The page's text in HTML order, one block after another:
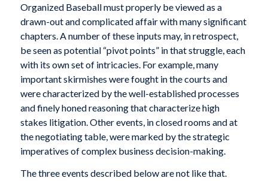
Organized Baseball must properly be viewed as a
drawn-out and complicated affair with many significant
chapters. A number of these inputs may, in retrospect,
be seen as potential “pivot points” in that struggle, each
with its own set of intricacies. For example, many
important skirmishes were fought in the courts and
were characterized by the well-established processes
and finely honed reasoning that characterize high
stakes litigation. Other events, in closed rooms and at
the negotiating table, were marked by the strategic
imperatives of complex business decision-making.
The three events described below are not like that.